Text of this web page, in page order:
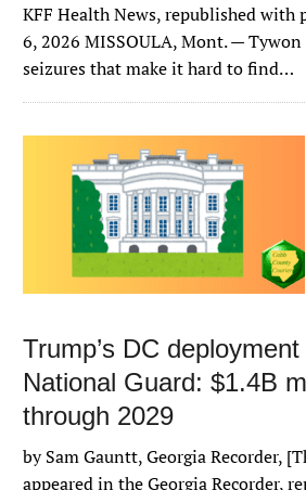
KFF Health News, republished with
6, 2026 MISSOULA, Mont. — Tywon
seizures that make it hard to find…
Trump’s DC
National Guard: $1.4B
through 2029
by Sam Gauntt, Georgia Recorder,
appeared in the Georgia Recorder,